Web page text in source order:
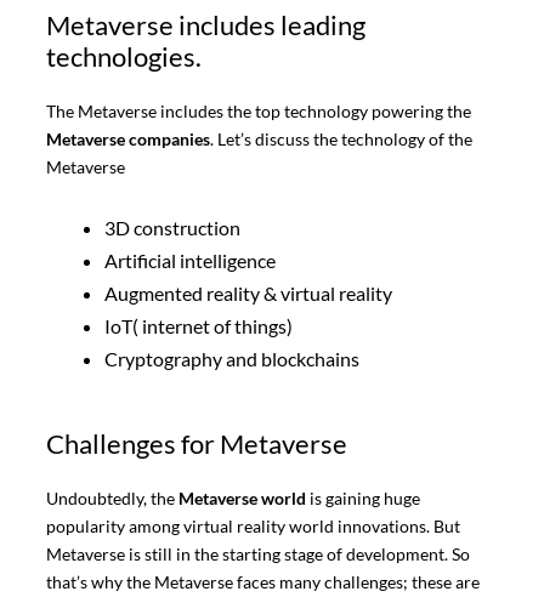
Metaverse includes leading
technologies.
The Metaverse includes the top technology powering the
Metaverse companies. Let’s discuss the technology of the
Metaverse
3D construction
Artificial intelligence
Augmented reality & virtual reality
IoT( internet of things)
Cryptography and blockchains
Challenges for Metaverse
Undoubtedly,theMetaverse world is gaining huge
popularity among virtual reality world innovations. But
Metaverse is still in the starting stage of development. So
that’s why the Metaverse faces many challenges; these are